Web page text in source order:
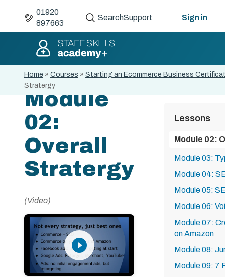
01920
897663
SearchSupport Sign in
Home » Courses » Starting an Ecommerce Business
Stratergy
Module
02:
Overall
Stratergy
(Video)
play_circle_filled
Lessons
Module 02:
Module 03:
Module 04:
Module 05:
Module 06:
Module 07:
on Amazon
Module 08:
Module 09: 7